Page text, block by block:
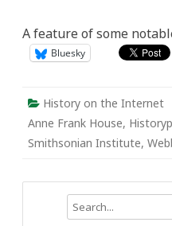
A feature of some
Bluesky
History on the Internet
Anne Frank House,
Smithsonian Institute,